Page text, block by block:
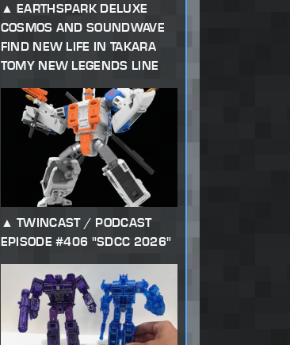
EARTHSPARK DELUXE
COSMOS AND SOUNDWAVE
FIND NEW LIFE IN TAKARA
TOMY NEW LEGENDS LINE
TWINCAST / PODCAST
EPISODE #406 "SDCC 2026"